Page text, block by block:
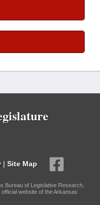
| Site Map
Bureau of Legislative Research,
website of the Arkansas